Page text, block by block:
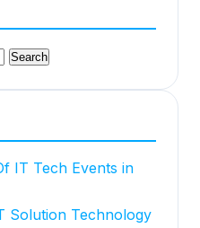
IT Tech Events in
Solution Technology